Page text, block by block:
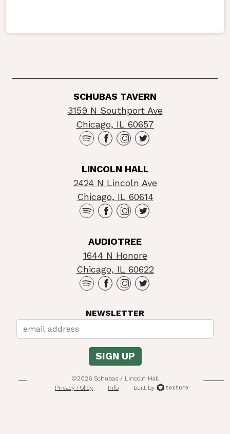
SCHUBAS TAVERN
3159 N Southport Ave
Chicago, IL 60657
LINCOLN HALL
2424 N Lincoln Ave
Chicago, IL 60614
AUDIOTREE
1644 N Honore
Chicago, IL 60622
NEWSLETTER
©2026 Schubas / Lincoln Hall
Privacy Policy
Info built by